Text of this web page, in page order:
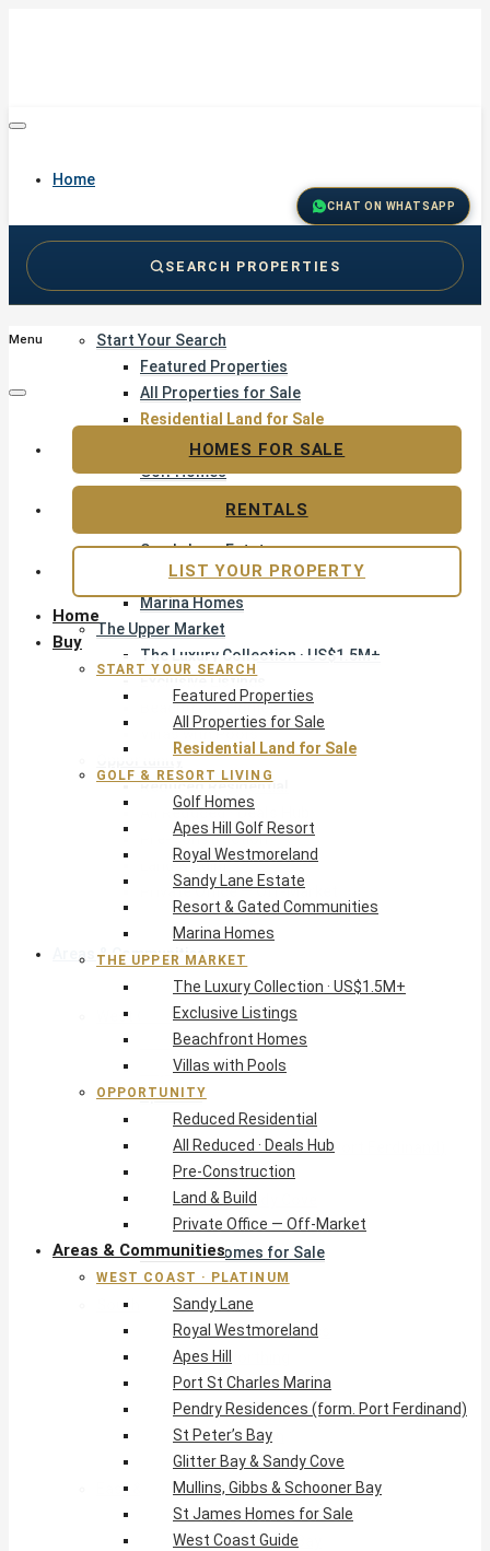
Home
Start Your Search
Featured Properties
All Properties for Sale
Residential Land for Sale
Golf & Resort Living
Golf Homes
Sandy Lane Estate
Resort & Gated Communities
Marina Homes
The Upper Market
The Luxury Collection · US$1.5M+
Exclusive Listings
Beachfront Homes
Villas with Pools
Opportunity
Reduced Residential
All Reduced · Deals Hub
Pre-Construction
Land & Build
Private Office — Off-Market
Areas & Communities
West Coast · Platinum
Sandy Lane
Royal Westmoreland
Apes Hill
Port St Charles Marina
Pendry Residences (form. Port Ferdinand)
St Peter’s Bay
Glitter Bay & Sandy Cove
Mullins, Gibbs & Schooner Bay
St James Homes for Sale
West Coast Guide
South Coast · Resort
O2 Beach Club Residences
The Sands, Worthing
Palm Beach, Hastings
Rockley Golf Homes
Harmony Hall Green
South Coast Guide
East & Country
The Crane Resort
East Resort, Skeetes Bay
CHAT ON WHATSAPP
SEARCH PROPERTIES
Menu
Home
Buy
START YOUR SEARCH
Featured Properties
All Properties for Sale
Residential Land for Sale
GOLF & RESORT LIVING
Golf Homes
Apes Hill Golf Resort
Royal Westmoreland
Sandy Lane Estate
Resort & Gated Communities
Marina Homes
THE UPPER MARKET
The Luxury Collection · US$1.5M+
Exclusive Listings
Beachfront Homes
Villas with Pools
OPPORTUNITY
Reduced Residential
All Reduced · Deals Hub
Pre-Construction
Land & Build
Private Office — Off-Market
Areas & Communities
WEST COAST · PLATINUM
Sandy Lane
Royal Westmoreland
Apes Hill
Port St Charles Marina
Pendry Residences (form. Port Ferdinand)
St Peter’s Bay
Glitter Bay & Sandy Cove
Mullins, Gibbs & Schooner Bay
St James Homes for Sale
West Coast Guide
HOMES FOR SALE
RENTALS
LIST YOUR PROPERTY